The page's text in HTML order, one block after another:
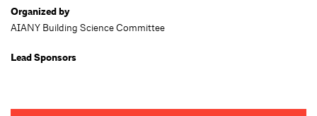
Organized by
AIANY Building Science Committee
Lead Sponsors